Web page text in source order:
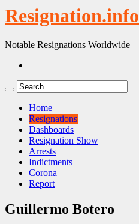
Resignation.info
Notable Resignations Worldwide
Home
Resignations
Dashboards
Resignation Show
Arrests
Indictments
Corona
Report
Guillermo Botero